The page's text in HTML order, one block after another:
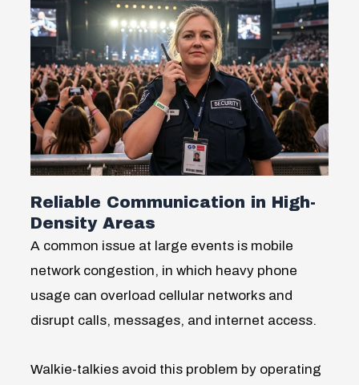
Reliable Communication in High-
Density Areas
A common issue at large events is mobile
network congestion, in which heavy phone
usage can overload cellular networks and
disrupt calls, messages, and internet access.
Walkie-talkies avoid this problem by operating